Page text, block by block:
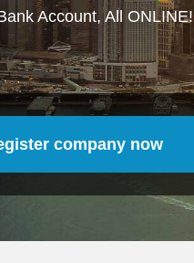
Account, All ONLINE!
company now